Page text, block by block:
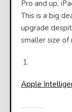
Pro and up,
This is a big
upgrade
smaller size of
Apple